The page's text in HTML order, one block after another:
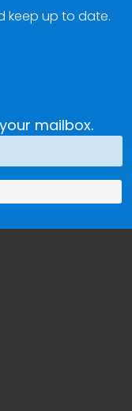
mailbox.
keep up to date.